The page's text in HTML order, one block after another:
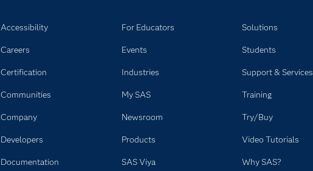
Accessibility
Careers
Certification
Communities
Company
Developers
Documentation
For Educators
Events
Industries
My SAS
Newsroom
Products
SAS Viya
Solutions
Students
Support & Services
Training
Try/Buy
Video Tutorials
Why SAS?